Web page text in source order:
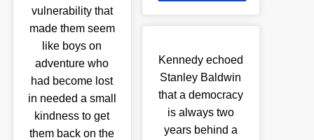
vulnerability that
made them seem
like boys on
adventure who
had become lost
in needed a small
kindness to get
them back on the
Kennedy echoed
Stanley Baldwin
that a democracy
is always two
years behind a